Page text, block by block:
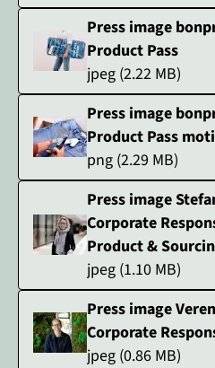
Press image
Product Pass
jpeg (2.22 MB)
Press image
Product Pass
png (2.29 MB)
Press image
Corporate
Product &
jpeg (1.10 MB)
Press image
Corporate
jpeg (0.86 MB)